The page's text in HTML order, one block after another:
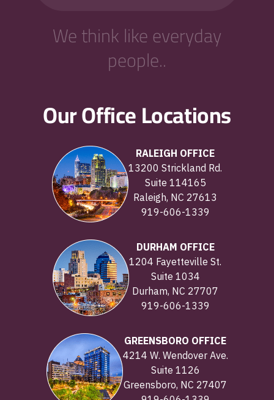
We think like everyday
people..
Our Office Locations
RALEIGH OFFICE
13200 Strickland Rd.
Suite 114165
Raleigh, NC 27613
919-606-1339
DURHAM OFFICE
1204 Fayetteville St.
Suite 1034
Durham, NC 27707
919-606-1339
GREENSBORO OFFICE
4214 W. Wendover Ave.
Suite 1126
Greensboro, NC 27407